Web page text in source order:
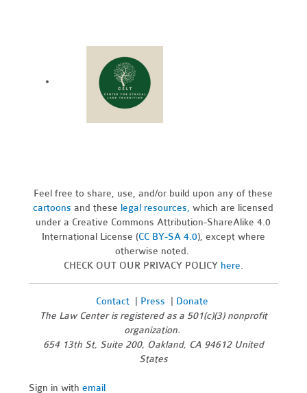
Feel free to share, use, and/or build upon any of these
cartoons and these legal resources,which are licensed
under a Creative Commons Attribution-ShareAlike 4.0
International License (CC BY-SA 4.0), except where
otherwise noted.
CHECK OUT OUR PRIVACY POLICY here.
Contact| Press
Donate
The Law Center is registered as a 501(c)(3) nonprofit
organization.
654 13th St, Suite 200, Oakland, CA 94612 United
States
Sign in withemail